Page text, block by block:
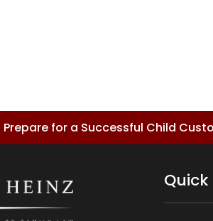
for a Successful Child
Quick